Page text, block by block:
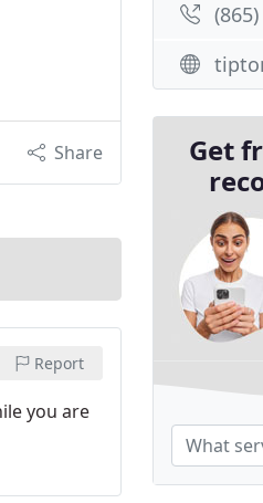
Share
Report
you are
Get